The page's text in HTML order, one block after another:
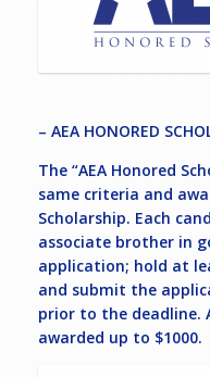
– AEA HONORED
The “AEA Honored
same criteria and
Scholarship. Each
associate brother in
application; hold at
and submit the
prior to the deadline.
awarded up to $1000.